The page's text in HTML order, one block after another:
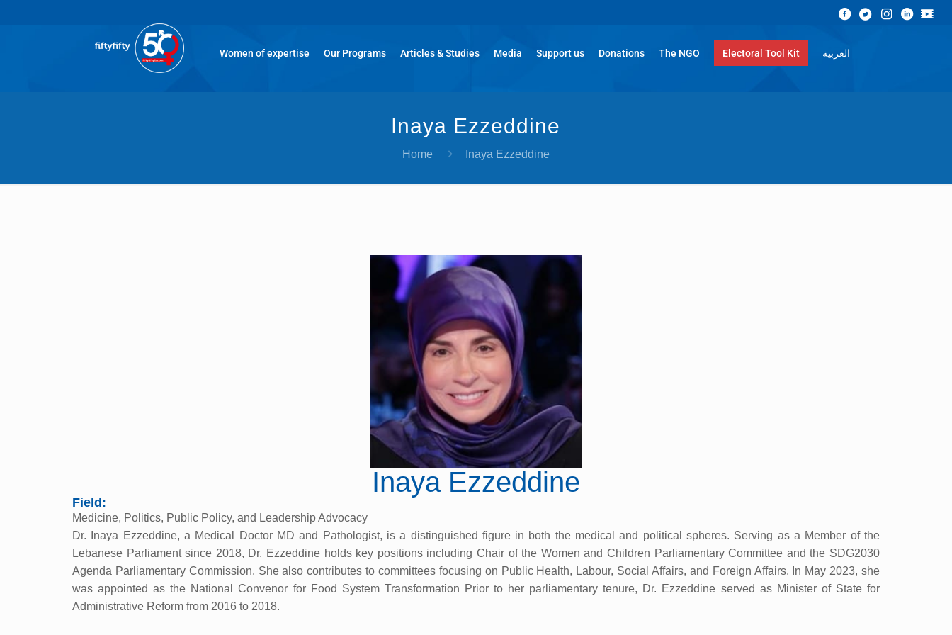
Women of expertise Our Programs Articles & Studies Media Support us Donations The NGO Electoral Tool Kit العربية
Inaya Ezzeddine
Home Inaya Ezzeddine
Inaya Ezzeddine
Field:
Medicine, Politics, Public Policy, and Leadership Advocacy
Dr. Inaya Ezzeddine, a Medical Doctor MD and Pathologist, is a distinguished figure in both the medical and political spheres. Serving as a Member of the
Lebanese Parliament since 2018, Dr. Ezzeddine holds key positions including Chair of the Women and Children Parliamentary Committee and the SDG2030
Agenda Parliamentary Commission. She also contributes to committees focusing on Public Health, Labour, Social Affairs, and Foreign Affairs. In May 2023, she
was appointed as the National Convenor for Food System Transformation Prior to her parliamentary tenure, Dr. Ezzeddine served as Minister of State for
Administrative Reform from 2016 to 2018.